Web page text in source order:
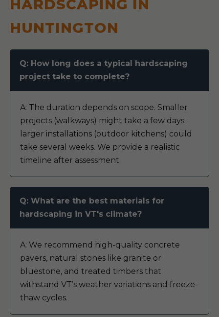
HARDSCAPING IN
HUNTINGTON
Q: How long does a typical hardscaping
project take to complete?
A: The duration depends on scope. Smaller
projects (walkways) might take a few days;
larger installations (outdoor kitchens) could
take several weeks. We provide a realistic
timeline after assessment.
Q: What are the best materials for
hardscaping in VT's climate?
A: We recommend high-quality concrete
pavers, natural stones like granite or
bluestone, and treated timbers that
withstand VT’s weather variations and freeze-
thaw cycles.